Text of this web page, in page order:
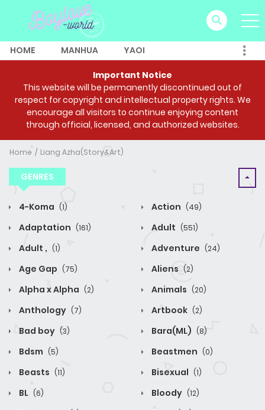
HOME MANHUA YAOI
Important Notice
This website will be permanently discontinued out of
respect for copyright and intellectual property rights. We
encourage all visitors to continue enjoying content
through official, licensed, and authorized websites.
Home Liang Azha(Story&Art)
GENRES
4-Koma (1) Action (49)
Adaptation (161) Adult (551)
Adult , (1) Adventure (24)
Age Gap (75) Aliens (2)
Alpha x Alpha (2) Animals (20)
Anthology (7) Artbook (2)
Bad boy (3) Bara(ML) (8)
Bdsm (5) Beastmen (0)
Beasts (11) Bisexual (1)
BL (6) Bloody (12)